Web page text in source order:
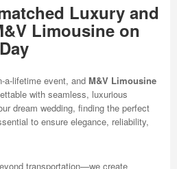
Luxury and
Limousine on
a-lifetime event, and M&V Limousine
with seamless, luxurious
dream wedding, finding the perfect
to ensure elegance, reliability,
transportation—we create